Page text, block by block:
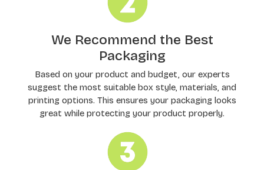
We Recommend the Best
Packaging
Based on your product and budget, our experts
suggest the most suitable box style, materials, and
printing options. This ensures your packaging looks
great while protecting your product properly.